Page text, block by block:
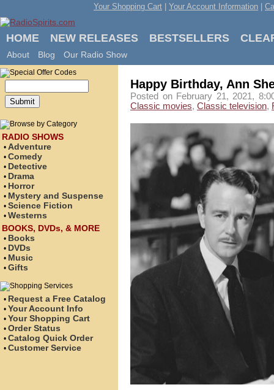
Your Shopping Cart Your Account Information
HOME NEW RELEASES BESTSELLERS
About Blog Our Radio Show
RADIO SHOWS
• Adventure
• Comedy
• Detective
• Drama
• Horror
• Mystery and Suspense
• Science Fiction
• Westerns
BOOKS, DVDs, & MORE
• Books
• DVDs
• Music
• Gifts
• Request a Free Catalog
• Your Account Info
• Your Shopping Cart
• Order Status
• Catalog Quick Order
• Customer Service
Happy Birthday, Ann
Posted on February 21, 2021,
Classic movies, Classic television,